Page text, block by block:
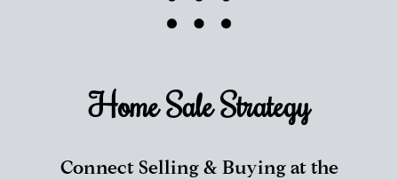
Home SaleStrategy
Connect Selling & Buying at the